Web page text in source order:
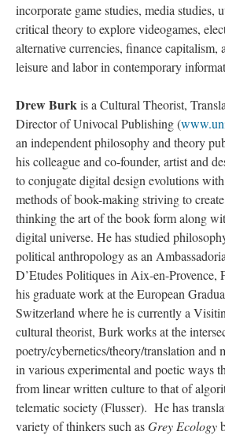
incorporate game studies, media studies,
critical theory to explore videogames,
alternative currencies, finance capitalism,
leisure and labor in contemporary
Drew Burkis a Cultural Theorist,
Director of Univocal Publishing (
an independent philosophy and theory
his colleague and co-founder, artist and
to conjugate digital design evolutions
methods of book-making striving to
thinking the art of the book form along
digital universe. He has studied
political anthropology as an
D’Etudes Politiques in Aix-en-Provence,
his graduate work at the European
Switzerland where he is currently a
cultural theorist, Burk works at the
poetry/cybernetics/theory/translation and
in various experimental and poetic ways
from linear written culture to that of
telematic society (Flusser). He has
variety of thinkers such asGrey Ecology